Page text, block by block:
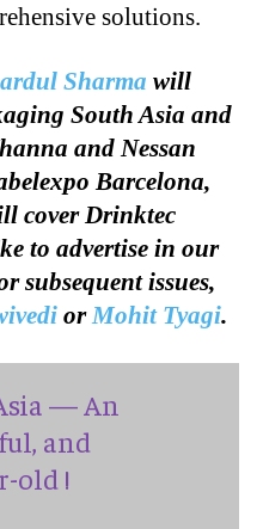
solutions.
Sharma will
South Asia and
and Nessan
Barcelona,
cover Drinktec
to advertise in our
subsequent issues,
orMohit Tyagi.
— An
and
old !